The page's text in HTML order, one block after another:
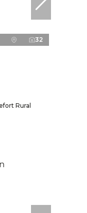
32
Rural